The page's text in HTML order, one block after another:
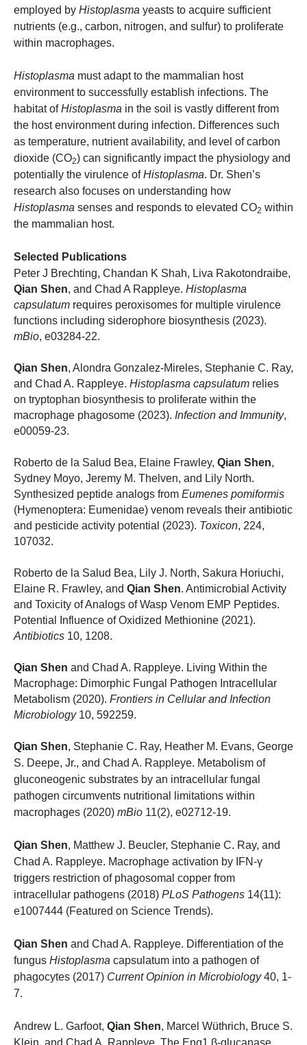
employed by Histoplasma yeasts to acquire sufficient
nutrients (e.g., carbon, nitrogen, and sulfur) to proliferate
within macrophages.
Histoplasma must adapt to the mammalian host
environment to successfully establish infections. The
habitat ofHistoplasma in the soil is vastly different from
the host environment during infection. Differences such
as temperature, nutrient availability, and level of carbon
dioxide (CO2) can significantly impact the physiology and
potentially the virulence ofHistoplasma. Dr. Shen’s
research also focuses on understanding how
Histoplasma senses and responds to elevated CO2 within
the mammalian host.
Selected Publications
Peter J Brechting, Chandan K Shah, Liva Rakotondraibe,
Qian Shen, and Chad A Rappleye. Histoplasma
capsulatum requires peroxisomes for multiple virulence
functions including siderophore biosynthesis (2023).
mBio, e03284-22.
Qian Shen, Alondra Gonzalez-Mireles, Stephanie C. Ray,
and Chad A. Rappleye. Histoplasma capsulatum relies
on tryptophan biosynthesis to proliferate within the
macrophage phagosome (2023). Infection and Immunity,
e00059-23.
Roberto de la Salud Bea, Elaine Frawley, Qian Shen,
Sydney Moyo, Jeremy M. Thelven, and Lily North.
Synthesized peptide analogs from Eumenes pomiformis
(Hymenoptera: Eumenidae) venom reveals their antibiotic
and pesticide activity potential (2023). Toxicon, 224,
107032.
Roberto de la Salud Bea, Lily J. North, Sakura Horiuchi,
Elaine R. Frawley, and Qian Shen. Antimicrobial Activity
and Toxicity of Analogs of Wasp Venom EMP Peptides.
Potential Influence of Oxidized Methionine (2021).
Antibiotics 10, 1208.
Qian Shen and Chad A. Rappleye. Living Within the
Macrophage: Dimorphic Fungal Pathogen Intracellular
Metabolism (2020). Frontiers in Cellular and Infection
Microbiology10, 592259.
Qian Shen, Stephanie C. Ray, Heather M. Evans, George
S. Deepe, Jr., and Chad A. Rappleye. Metabolism of
gluconeogenic substrates by an intracellular fungal
pathogen circumvents nutritional limitations within
macrophages (2020) mBio 11(2), e02712-19.
Qian Shen, Matthew J. Beucler, Stephanie C. Ray, and
Chad A. Rappleye. Macrophage activation by IFN-γ
triggers restriction of phagosomal copper from
intracellular pathogens (2018) PLoS Pathogens 14(11):
e1007444 (Featured on Science Trends).
Qian Shen and Chad A. Rappleye. Differentiation of the
fungus Histoplasma capsulatum into a pathogen of
phagocytes (2017) Current Opinion in Microbiology40, 1-
7.
Andrew L. Garfoot, Qian Shen, Marcel Wüthrich, Bruce S.
Klein, and Chad A. Rappleye. The Eng1 β-glucanase